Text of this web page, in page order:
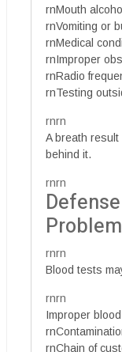
rnMouth alcohol
rnVomiting or
rnMedical
rnImproper
rnRadio
rnTesting
rnrn
A breath
behind it.
rnrn
rnrn
Blood tests
rnrn
Improper
rnChain of